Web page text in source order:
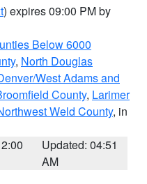
) expires 09:00 PM by
Below 6000
, North Douglas
West Adams and
County, Larimer
Weld County, in
Updated: 04:51
AM